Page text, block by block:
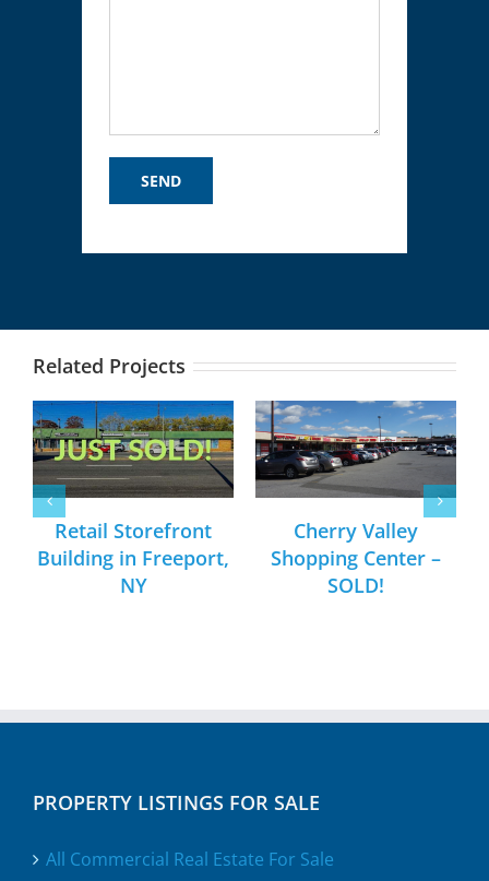
Related Projects
Retail Storefront
Building in Freeport,
NY
Cherry Valley
Shopping Center –
SOLD!
PROPERTY LISTINGS FOR SALE
All Commercial Real Estate For Sale